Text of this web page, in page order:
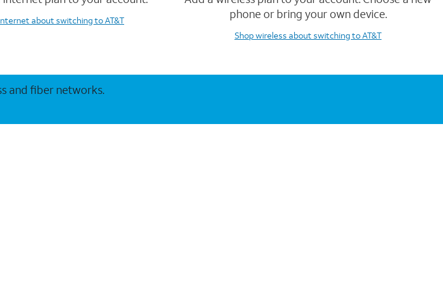
about switching to AT&T
phone or bring your own device.
Shop wireless about switching to AT&T
and fiber networks.